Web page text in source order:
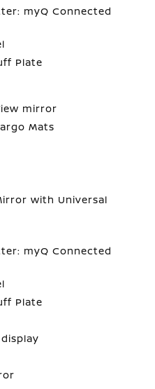
myQ Connected
Plate
mirror
Mats
with Universal
myQ Connected
Plate